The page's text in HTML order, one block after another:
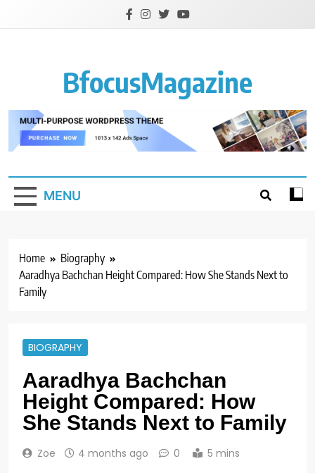
BfocusMagazine
MENU
Home
Biography
Aaradhya Bachchan Height Compared: How She Stands Next to
Family
BIOGRAPHY
Aaradhya Bachchan
Height Compared: How
She Stands Next to Family
Zoe 4 months ago 0 5 mins